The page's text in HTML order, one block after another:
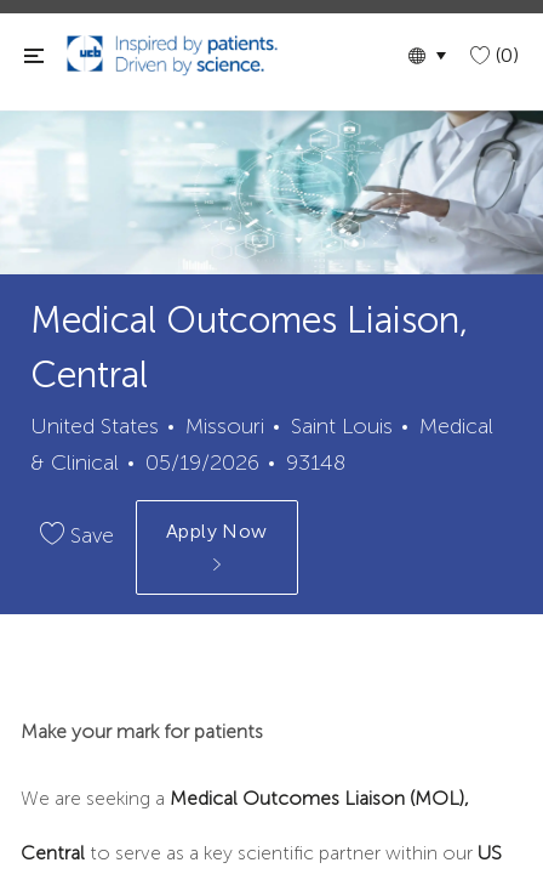
Skip to main content
Language
English (0)
Medical Outcomes Liaison,
Central
United States Missouri City
Saint Louis Category
Medical
& Clinical
Posted
Date
05/19/2026
Job
Id
93148
Save Apply Now
Make your mark for patients
We are seeking a Medical Outcomes Liaison (MOL),
Centralto serve as a key scientific partner within our US